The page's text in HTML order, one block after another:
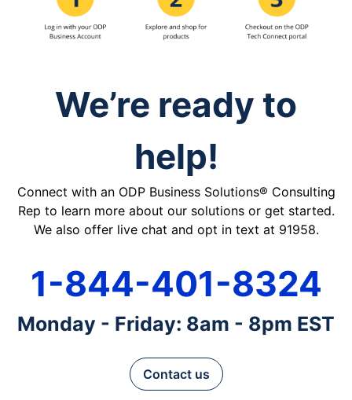
We’re ready to
help!
Connect with an ODP Business Solutions® Consulting
Rep to learn more about our solutions or get started.
We also offer live chat and opt in text at 91958.
1-844-401-8324
Monday - Friday: 8am - 8pm EST
Contact us